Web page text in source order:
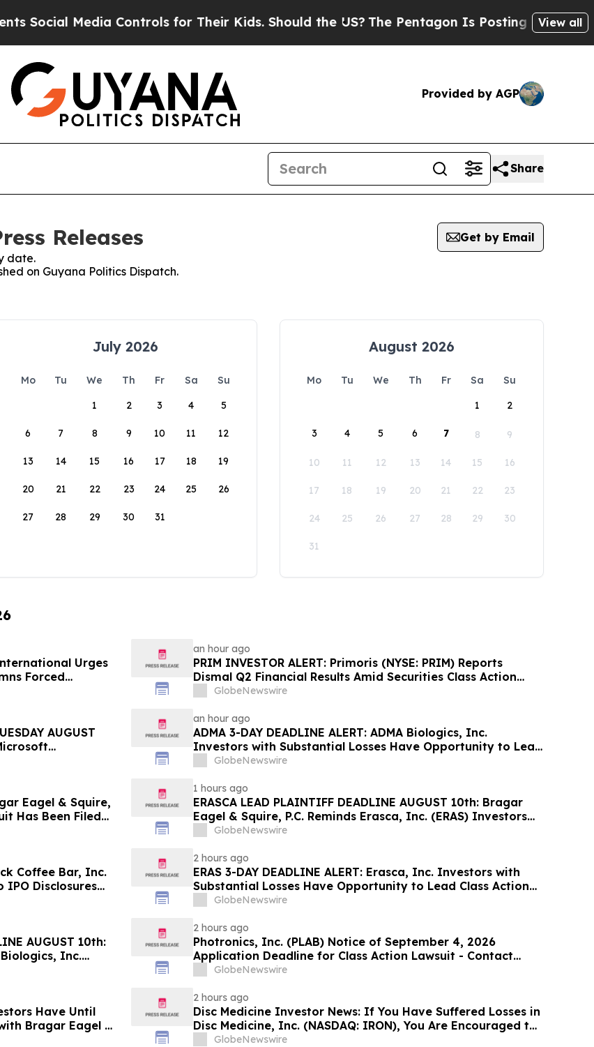
Media Controls for Their Kids. Should the US?The Pentagon Is Posting Cryptic Biblical
View all
Provided by AGP
Share
Releases
Get by Email
date.
on Guyana Politics Dispatch.
July 2026
Mo Tu We Th Fr Sa
Su
1
2 3 4 5
6 7 8 9 10 11 12
13 14 15 16 17 18 19
20 21 22 23 24 25 26
27 28 29 30 31
August 2026
Mo Tu We Th Fr Sa
Su
1
2
3 4 5 6 7 8 9
10 11 12 13 14 15 16
17 18 19 20 21 22 23
24 25 26 27 28 29 30
31
Urges
Forced
an hour ago
PRIM INVESTOR ALERT: Primoris (NYSE: PRIM) Reports
Dismal Q2 Financial Results Amid Securities Class Action
Concerning Renewable Project Failures; Hagens Berman
GlobeNewswire
AUGUST
Regarding Lead
an hour ago
ADMA 3-DAY DEADLINE ALERT: ADMA Biologics, Inc.
Investors with Substantial Losses Have Opportunity to Lead
Class Action Lawsuit– Hagens Berman
GlobeNewswire
Eagel & Squire,
Has Been Filed
Investors to
1 hours ago
ERASCA LEAD PLAINTIFF DEADLINE AUGUST 10th: Bragar
Eagel & Squire, P.C. Reminds Erasca, Inc. (ERAS) Investors
with Large Losses to Contact the Firm Regarding their
GlobeNewswire
Coffee Bar, Inc.
IPO Disclosures
Phenomenon –
2 hours ago
ERAS 3-DAY DEADLINE ALERT: Erasca, Inc. Investors with
Substantial Losses Have Opportunity to Lead Class Action
Lawsuit– Hagens Berman
GlobeNewswire
AUGUST 10th:
Biologics, Inc.
Their Rights
2 hours ago
Photronics, Inc. (PLAB) Notice of September 4, 2026
Application Deadline for Class Action Lawsuit - Contact
Reed Kathrein at Hagens Berman Sobol Shapiro LLP Before
GlobeNewswire
Have Until
Bragar Eagel &
2 hours ago
Disc Medicine Investor News: If You Have Suffered Losses in
Disc Medicine, Inc. (NASDAQ: IRON), You Are Encouraged to
Contact The Rosen Law Firm About Your Rights
GlobeNewswire